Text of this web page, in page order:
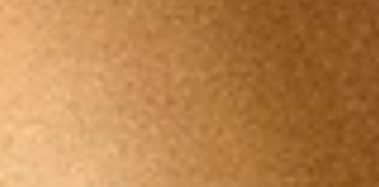
be linked to the case of missing boy William
of Cleo Smith in Western Australia and recent
developments in the case of missing campers
Russell Hill and Carol Clay in Victoria – have
been prominent news stories